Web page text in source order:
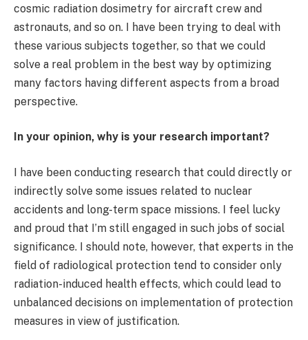
cosmic radiation dosimetry for aircraft crew and
astronauts, and so on. I have been trying to deal with
these various subjects together, so that we could
solve a real problem in the best way by optimizing
many factors having different aspects from a broad
perspective.
In your opinion, why is your research important?
I have been conducting research that could directly or
indirectly solve some issues related to nuclear
accidents and long-term space missions. I feel lucky
and proud that I’m still engaged in such jobs of social
significance. I should note, however, that experts in the
field of radiological protection tend to consider only
radiation-induced health effects, which could lead to
unbalanced decisions on implementation of protection
measures in view of justification.